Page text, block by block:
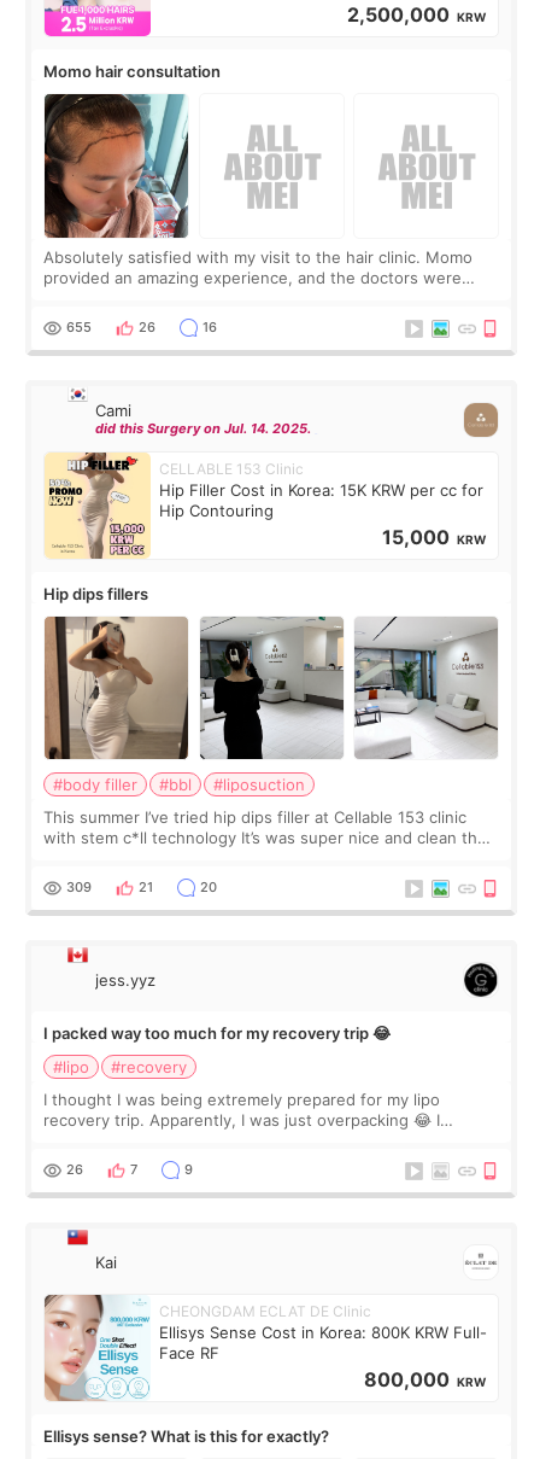
2,500,000 KRW
Momo hair consultation
Absolutely satisfied with my visit to the hair clinic. Momo
provided an amazing experience, and the doctors were
top it off, they generously
655 26 16
Cami
did this Surgery on Jul. 14. 2025.
CELLABLE 153 Clinic
Hip Filler Cost in Korea: 15K KRW per cc for
Hip Contouring
15,000 KRW
Hip dips fillers
#body filler #bbl
#liposuction
This summer I’ve tried hip dips filler at Cellable 153 clinic
with stem c*ll technology It’s was super nice and clean the
explain what I wan
309 21 20
jess.yyz
I packed way too much for my recovery trip 😂
#lipo
#recovery
I thought I was being extremely prepared for my lipo
recovery trip. Apparently, I was just overpacking 😂 I
supplements I never touched, and enoug
26 7 9
Kai
CHEONGDAM ECLAT DE Clinic
Ellisys Sense Cost in Korea: 800K KRW Full-
Face RF
800,000 KRW
Ellisys sense? What is this for exactly?